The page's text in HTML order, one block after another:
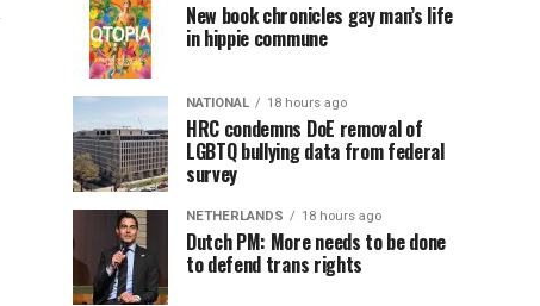
New book chronicles gay man’s life
in hippie commune
NATIONAL 18 hours ago
HRC condemns DoE removal of
LGBTQ bullying data from federal
survey
NETHERLANDS 18 hours ago
Dutch PM: More needs to be done
to defend trans rights